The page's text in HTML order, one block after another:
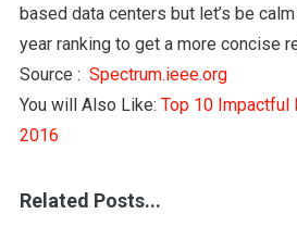
based data centers but let’s be
year ranking to get a more concise
Source : Spectrum.ieee.org
You will Also Like: Top 10 Impactful
2016
Related Posts...